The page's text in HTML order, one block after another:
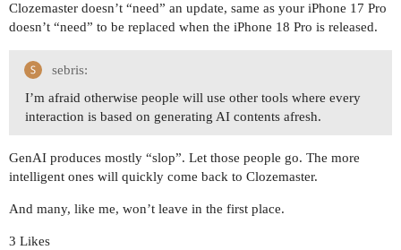
Clozemaster doesn’t “need” an update, same as your iPhone 17 Pro
doesn’t “need” to be replaced when the iPhone 18 Pro is released.
sebris:
I’m afraid otherwise people will use other tools where every
interaction is based on generating AI contents afresh.
GenAI produces mostly “slop”. Let those people go. The more
intelligent ones will quickly come back to Clozemaster.
And many, like me, won’t leave in the first place.
3 Likes